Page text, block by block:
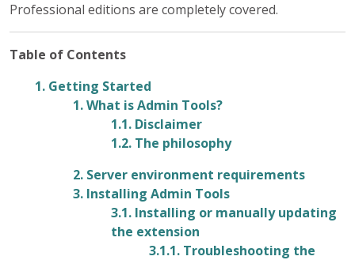
Professional editions are completely covered.
Table of Contents
1. Getting Started
1. What is Admin Tools?
1.1. Disclaimer
1.2. The philosophy
2. Server environment requirements
3. Installing Admin Tools
3.1. Installing or manually updating
the extension
3.1.1. Troubleshooting the